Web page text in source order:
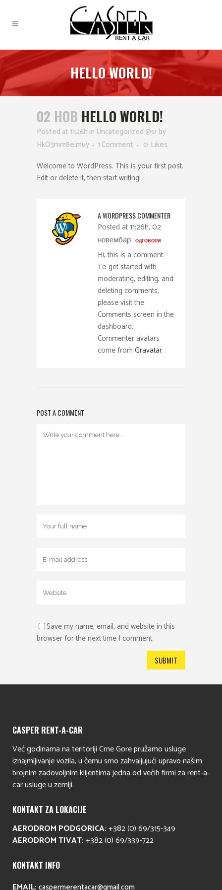
HELLO WORLD!
02 НОВ HELLO WORLD!
Posted at 11:26h in Uncategorized @srby
HkO3mm8eimuy
1 Comment 0 Likes
Welcome to WordPress. This is your first post.
Edit or delete it, then start writing!
A WORDPRESS COMMENTER
Posted at 11:26h, 02
новембар ОДГОВОРИ
Hi, this is a comment.
To get started with
moderating, editing, and
deleting comments,
please visit the
Comments screen in the
dashboard.
Commenter avatars
come from Gravatar.
POST A COMMENT
Save my name, email, and website in this
browser for the next time I comment.
CASPER RENT-A-CAR
Već godinama na teritoriji Crne Gore pružamo usluge
iznajmljivanje vozila, u čemu smo zahvaljujući upravo našim
brojnim zadovoljnim klijentima jedna od većih firmi za rent-a-
car usluge u zemlji.
KONTAKT ZA LOKACIJE
AERODROM PODGORICA:+382 (0) 69/315-349
AERODROM TIVAT:+382 (0) 69/339-722
KONTAKT INFO
caspermerentacar@gmail.com